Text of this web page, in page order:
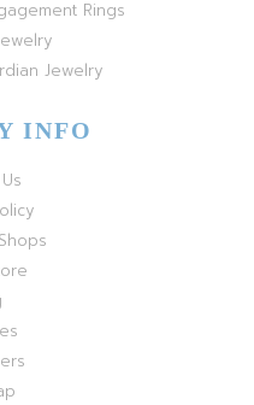
Rings
Jewelry
INFO